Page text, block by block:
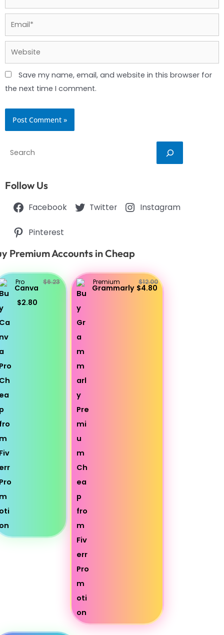
Email*
Website
Save my name, email, and website in this browser for
the next time I comment.
Search
Follow Us
Facebook Twitter Instagram
Pinterest
Premium Accounts in Cheap
Pro
Canva
$6.23
$2.80
Premium
Grammarly
$12.00
$4.80